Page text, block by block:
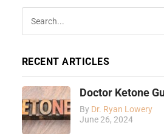
RECENT ARTICLES
Doctor Ketone
By Dr. Ryan Lowery
June 26, 2024